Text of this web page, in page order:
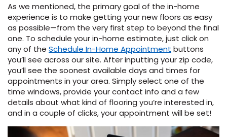
service
Today serves
major U.S.
As we mentioned, the primary goal of the in-home
experience is to make getting your new floors as easy
as possible—from the very first step to beyond the final
one. To schedule your in-home estimate, just click on
any of the Schedule In-Home Appointment buttons
you’ll see across our site. After inputting your zip code,
you’ll see the soonest available days and times for
appointments in your area. Simply select one of the
time windows, provide your contact info and a few
details about what kind of flooring you’re interested in,
and in a couple of clicks, your appointment will be set!